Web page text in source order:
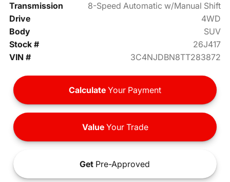
Transmission
8-Speed Automatic w/Manual Shift
Drive
4WD
Body
SUV
Stock #
26J417
VIN #
3C4NJDBN8TT283872
Calculate Your Payment
ValueYour Trade
Get Pre-Approved